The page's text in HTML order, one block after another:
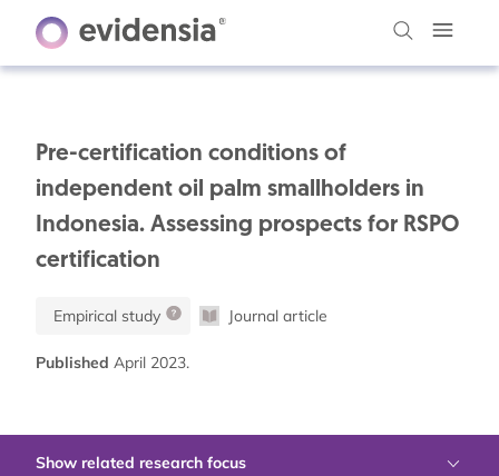
Pre-certification conditions of
independent oil palm smallholders in
Indonesia. Assessing prospects for RSPO
certification
Empirical study Journal article
Published April 2023.
Show related research focus